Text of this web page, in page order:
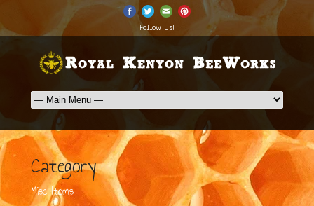
Follow Us!
Category
Misc Items